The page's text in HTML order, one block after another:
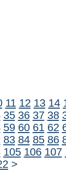
11 12 13 14
35 36 37 38
59 60 61 62
83 84 85 86
105 106 107
>